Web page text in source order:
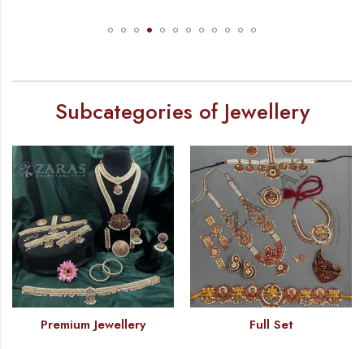
Subcategories of Jewellery
Premium Jewellery Full Set